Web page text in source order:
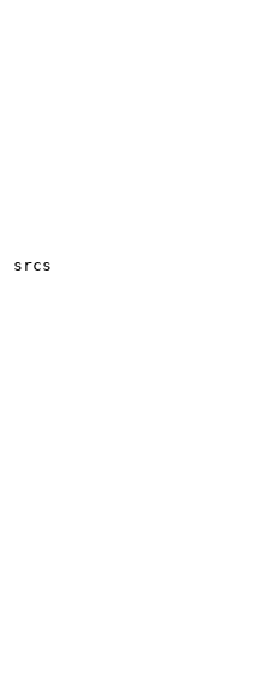
srcs